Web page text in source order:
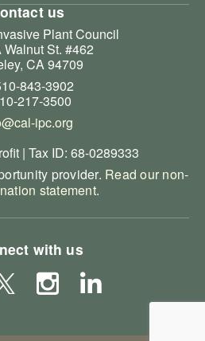
us
Plant Council
Walnut St. #462
CA 94709
843-3902
217-3500
ipc.org
| Tax ID: 68-0289333
provider. Read our non-
statement.
with us